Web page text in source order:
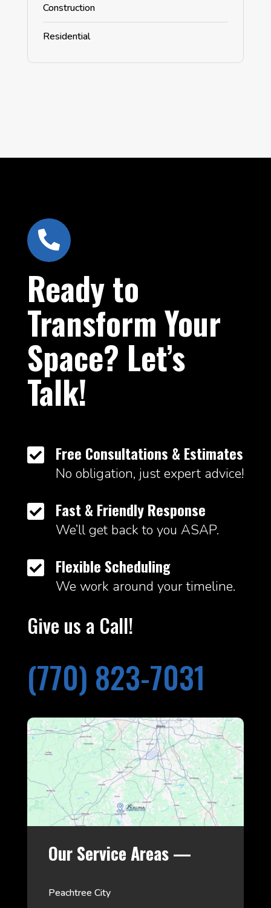
Construction
Residential

Ready to
Transform Your
Space? Let’s
Talk!
 Free Consultations & Estimates
No obligation, just expert advice!
 Fast & Friendly Response
We’ll get back to you ASAP.
 Flexible Scheduling
We work around your timeline.
Give us a Call!
(770) 823-7031
Our Service Areas —
Peachtree City